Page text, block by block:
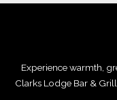
Experience warmth,
Clarks Lodge Bar &